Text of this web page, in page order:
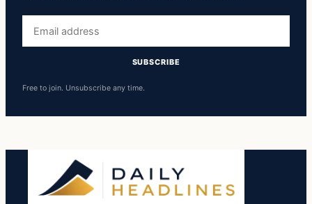
address
SUBSCRIBE
Free to join. Unsubscribe any time.